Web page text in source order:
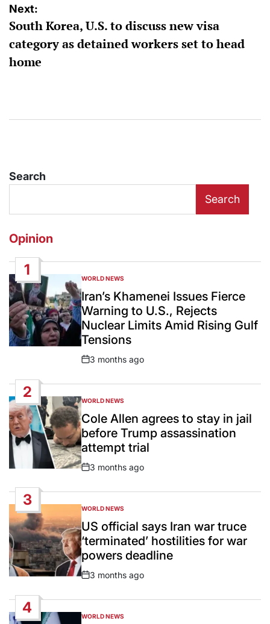
Next:
South Korea, U.S. to discuss new visa
category as detained workers set to head
home
Search
Search
Opinion
1
POSTED
IN
WORLD NEWS
Iran’s Khamenei Issues Fierce
Warning to U.S., Rejects
Nuclear Limits Amid Rising Gulf
Tensions
Post
3 months ago
2
POSTED
IN
WORLD NEWS
Cole Allen agrees to stay in jail
before Trump assassination
attempt trial
Post
3 months ago
3
POSTED
IN
WORLD NEWS
US official says Iran war truce
‘terminated’ hostilities for war
powers deadline
Post
3 months ago
4
POSTED
WORLD NEWS